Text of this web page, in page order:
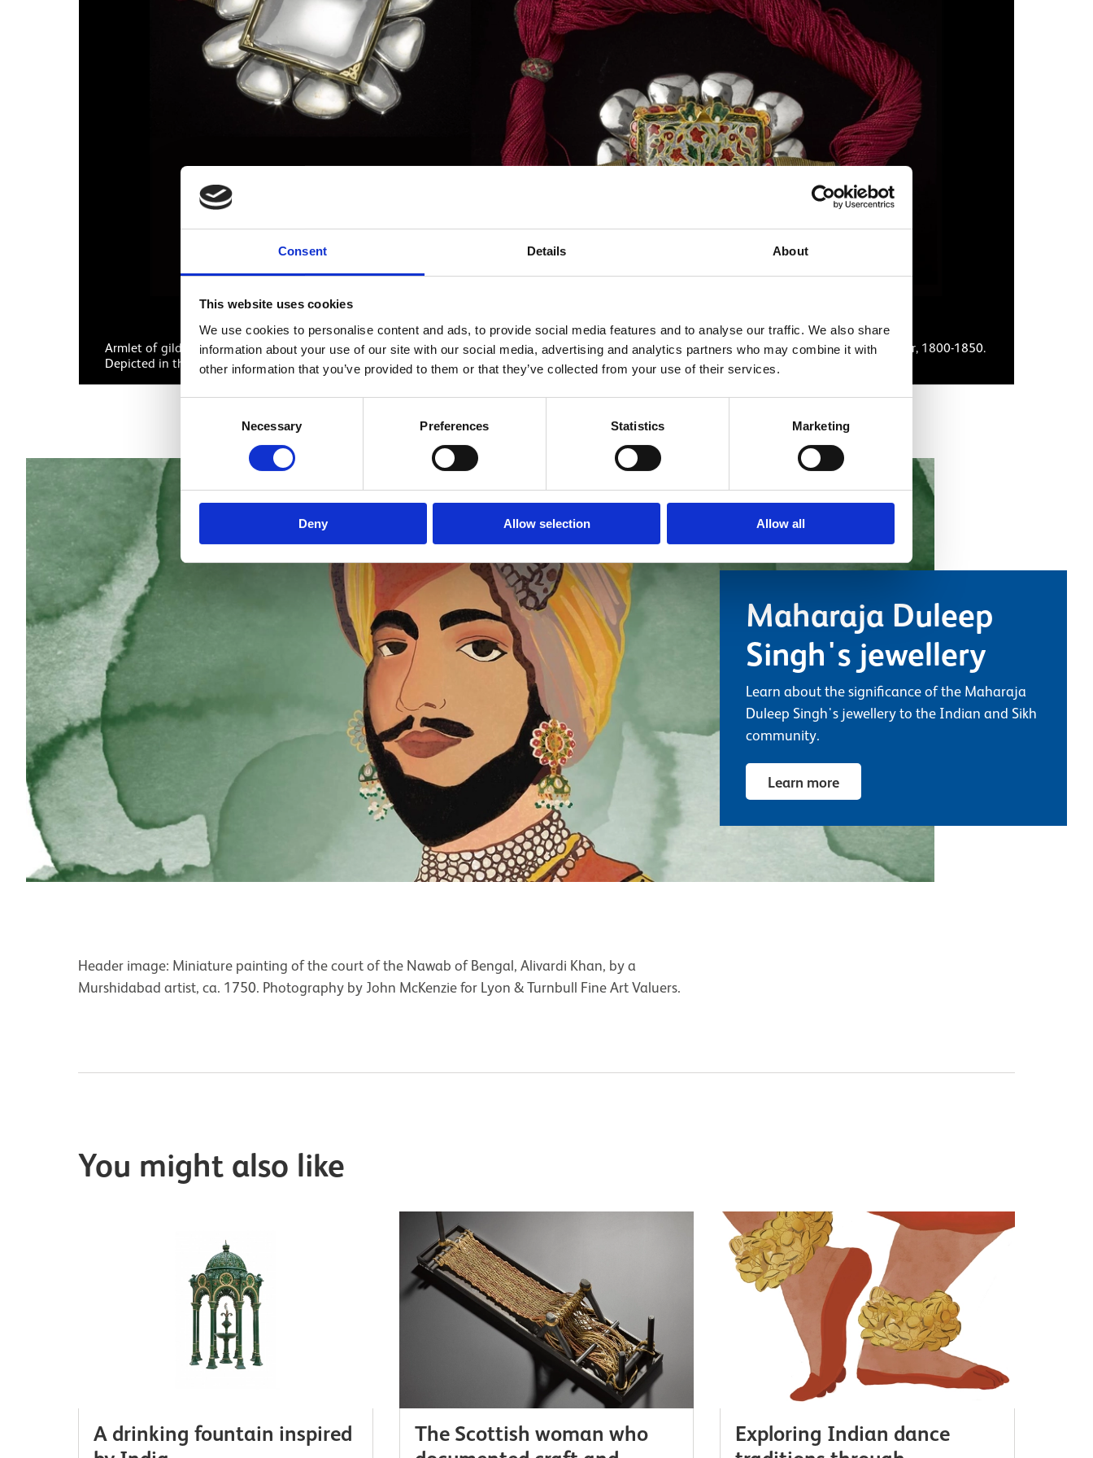
Consent Details About
This website uses cookies
We use cookies to personalise content and ads, to provide social media features and to analyse our traffic. We also share
information about your use of our site with our social media, advertising and analytics partners who may combine it with
other information that you’ve provided to them or that they’ve collected from your use of their services.
Necessary Preferences Statistics Marketing
Deny Allow selection Allow all
Armlet of gilded silver, flower-shaped, the front set with large rock crystals, the back with an enamelled flower vase, northern India, possibly Jaipur, 1800-1850.
Depicted in the painting around the Maharaja’s left arm.
Maharaja Duleep
Singh's jewellery
Learn about the significance of the Maharaja
Duleep Singh's jewellery to the Indian and Sikh
community.
Learn more
Header image: Miniature painting of the court of the Nawab of Bengal, Alivardi Khan, by a
Murshidabad artist, ca. 1750. Photography by John McKenzie for Lyon & Turnbull Fine Art Valuers.
You might also like
A drinking fountain inspired
The Scottish woman who
Exploring Indian dance